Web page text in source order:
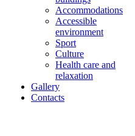
Accommodations
Accessible
environment
Sport
Culture
Health care and
relaxation
Gallery
Contacts